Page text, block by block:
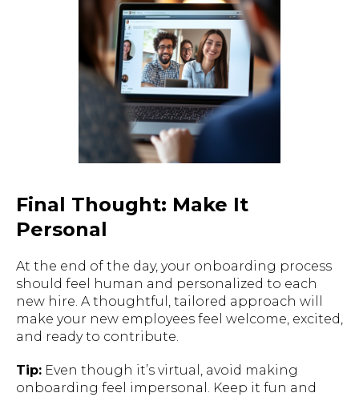
Final Thought: Make It
Personal
At the end of the day, your onboarding process
should feel human and personalized to each
new hire. A thoughtful, tailored approach will
make your new employees feel welcome, excited,
and ready to contribute.
Tip: Even though it’s virtual, avoid making
onboarding feel impersonal. Keep it fun and